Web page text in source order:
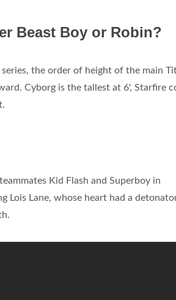
Beast Boy or Robin?
series, the order of height of the main
Cyborg is the tallest at 6', Starfire
Kid Flash and Superboy in
Lane, whose heart had a